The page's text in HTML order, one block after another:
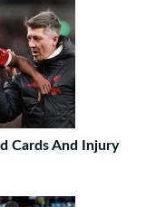
Cards And Injury